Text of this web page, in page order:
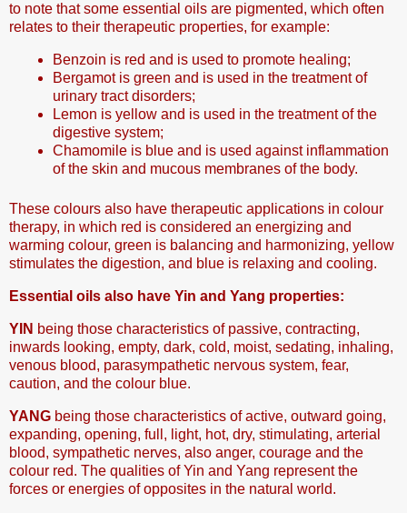
to note that some essential oils are pigmented, which often
relates to their therapeutic properties, for example:
Benzoin is red and is used to promote healing;
Bergamot is green and is used in the treatment of
urinary tract disorders;
Lemon is yellow and is used in the treatment of the
digestive system;
Chamomile is blue and is used against inflammation
of the skin and mucous membranes of the body.
These colours also have therapeutic applications in colour
therapy, in which red is considered an energizing and
warming colour, green is balancing and harmonizing, yellow
stimulates the digestion, and blue is relaxing and cooling.
Essential oils also have Yin and Yang properties:
YIN being those characteristics of passive, contracting,
inwards looking, empty, dark, cold, moist, sedating, inhaling,
venous blood, parasympathetic nervous system, fear,
caution, and the colour blue.
YANG being those characteristics of active, outward going,
expanding, opening, full, light, hot, dry, stimulating, arterial
blood, sympathetic nerves, also anger, courage and the
colour red. The qualities of Yin and Yang represent the
forces or energies of opposites in the natural world.